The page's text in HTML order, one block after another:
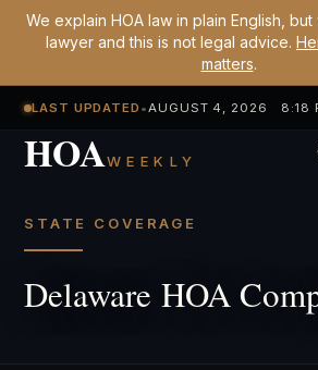
We explain HOA law in plain English,
lawyer and this is not legal advice.
matters.
LAST UPDATED •AUGUST 4, 2026 8:18
HOAWEEKLY
STATE COVERAGE
Delaware HOA